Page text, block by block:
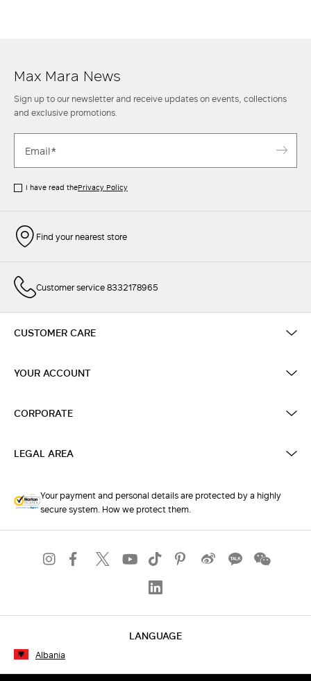
Max Mara News
Sign up to our newsletter and receive updates on events, collections
and exclusive promotions.
I have read thePrivacy Policy
Find your nearest store
Customer service 8332178965
CUSTOMER CARE
YOUR ACCOUNT
CORPORATE
LEGAL AREA
Your payment and personal details are protected by a highly
secure system. How we protect them.
LANGUAGE
Albania